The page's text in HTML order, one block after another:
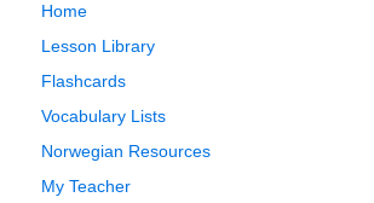
Home
Lesson Library
Flashcards
Vocabulary Lists
Norwegian Resources
My Teacher